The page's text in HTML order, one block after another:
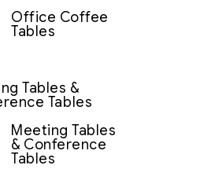
Office Coffee
Tables
Tables &
Tables
Meeting Tables
& Conference
Tables